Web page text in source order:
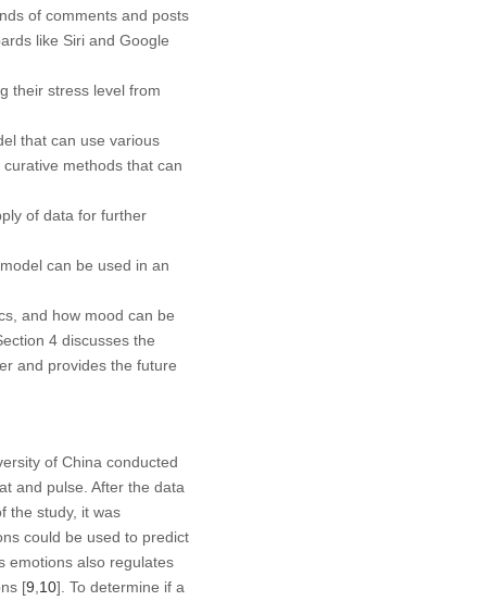
of comments and posts
like Siri and Google
their stress level from
that can use various
methods that can
of data for further
can be used in an
and how mood can be
4 discusses the
and provides the future
of China conducted
and pulse. After the data
the study, it was
could be used to predict
emotions also regulates
[9 10]. To determine if a